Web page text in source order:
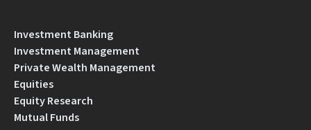
Investment Banking
Investment Management
Private Wealth Management
Equities
Equity Research
Mutual Funds